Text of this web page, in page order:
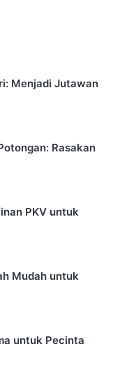
Menjadi Jutawan
Rasakan
PKV untuk
Mudah untuk
untuk Pecinta